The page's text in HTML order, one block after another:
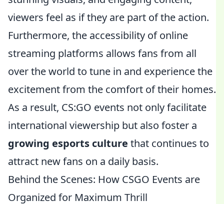
viewers feel as if they are part of the action.
Furthermore, the accessibility of online
streaming platforms allows fans from all
over the world to tune in and experience the
excitement from the comfort of their homes.
As a result, CS:GO events not only facilitate
international viewership but also foster a
growing esports culture that continues to
attract new fans on a daily basis.
Behind the Scenes: How CSGO Events are
Organized for Maximum Thrill